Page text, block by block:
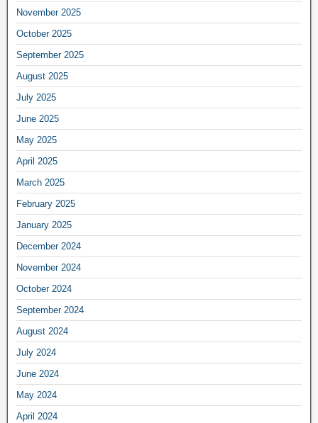
November 2025
October 2025
September 2025
August 2025
July 2025
June 2025
May 2025
April 2025
March 2025
February 2025
January 2025
December 2024
November 2024
October 2024
September 2024
August 2024
July 2024
June 2024
May 2024
April 2024